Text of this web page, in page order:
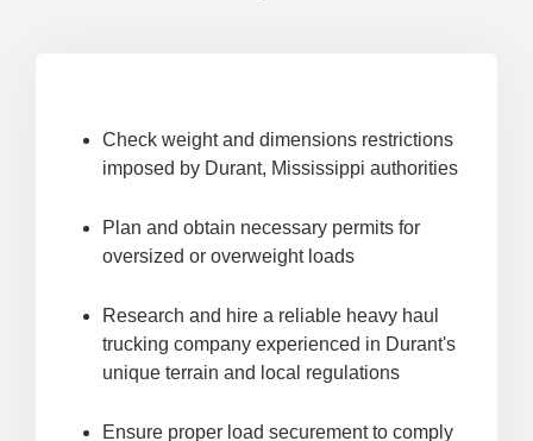
Check weight and dimensions restrictions
imposed by Durant, Mississippi authorities
Plan and obtain necessary permits for
oversized or overweight loads
Research and hire a reliable heavy haul
trucking company experienced in Durant's
unique terrain and local regulations
Ensure proper load securement to comply